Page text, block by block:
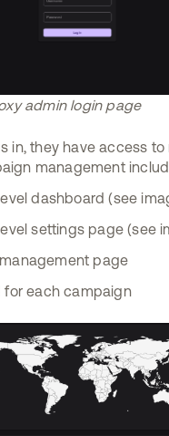
admin login page
in, they have access to
management
dashboard (see
settings page (see
page
for each campaign